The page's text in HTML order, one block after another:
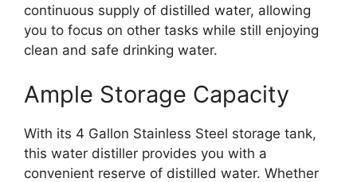
continuous supply of distilled water, allowing
you to focus on other tasks while still enjoying
clean and safe drinking water.
Ample Storage Capacity
With its 4 Gallon Stainless Steel storage tank,
this water distiller provides you with a
convenient reserve of distilled water. Whether